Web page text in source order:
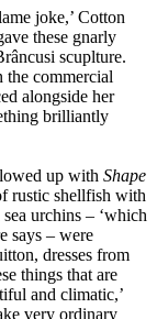
joke,’ Cotton
these gnarly
scuplture.
the commercial
alongside her
brilliantly
up with Shape
rustic shellfish with
urchins – ‘which
says – were
dresses from
things that are
and climatic,’
very ordinary